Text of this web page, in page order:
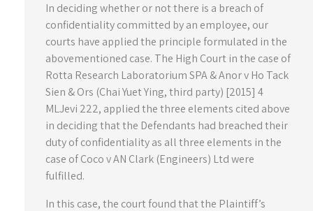
In deciding whether or not there is a breach of
confidentiality committed by an employee, our
courts have applied the principle formulated in the
abovementioned case. The High Court in the case of
Rotta Research Laboratorium SPA & Anor v Ho Tack
Sien & Ors (Chai Yuet Ying, third party) [2015] 4
MLJevi 222, applied the three elements cited above
in deciding that the Defendants had breached their
duty of confidentiality as all three elements in the
case of Coco v AN Clark (Engineers) Ltd were
fulfilled.
In this case, the court found that the Plaintiff’s